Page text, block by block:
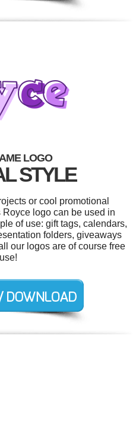
LOGO
STYLE
or cool promotional
logo can be used in
of use: gift tags, calendars,
folders, giveaways
our logos are of course free